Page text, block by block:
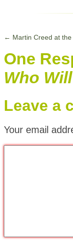
← Martin Creed at
One
Who
Leave a
Your email